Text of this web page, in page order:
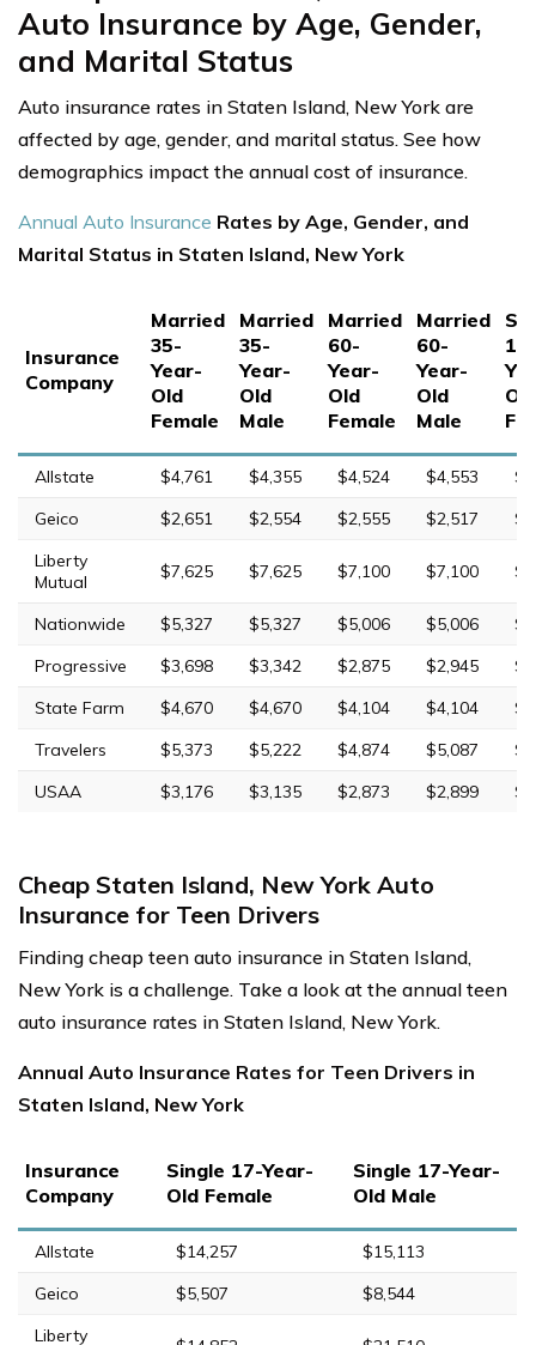
Auto Insurance by Age, Gender,
and Marital Status
Auto insurance rates in Staten Island, New York are
affected by age, gender, and marital status. See how
demographics impact the annual cost of insurance.
Annual Auto Insurance Rates by Age, Gender, and
Marital Status in Staten Island, New York
Insurance
Company
Married
35-
Year-
Old
Female
Married
35-
Year-
Old
Male
Married
60-
Year-
Old
Female
Married
60-
Year-
Old
Male
17-
Old
Allstate $4,761 $4,355 $4,524 $4,553
Geico
$2,651 $2,554 $2,555 $2,517
Liberty
Mutual
$7,625 $7,625 $7,100 $7,100
Nationwide $5,327 $5,327 $5,006 $5,006
Progressive
$3,698 $3,342 $2,875 $2,945
State Farm
$4,670 $4,670 $4,104 $4,104
Travelers
$5,373 $5,222 $4,874 $5,087
USAA
$3,176 $3,135 $2,873 $2,899
Cheap Staten Island, New York Auto
Insurance for Teen Drivers
Finding cheap teen auto insurance in Staten Island,
New York is a challenge. Take a look at the annual teen
auto insurance rates in Staten Island, New York.
Annual Auto Insurance Rates for Teen Drivers in
Staten Island, New York
Insurance
Company
Single 17-Year-
Old Female
Single 17-Year-
Old Male
Allstate $14,257
$15,113
Geico
$5,507
$8,544
Liberty